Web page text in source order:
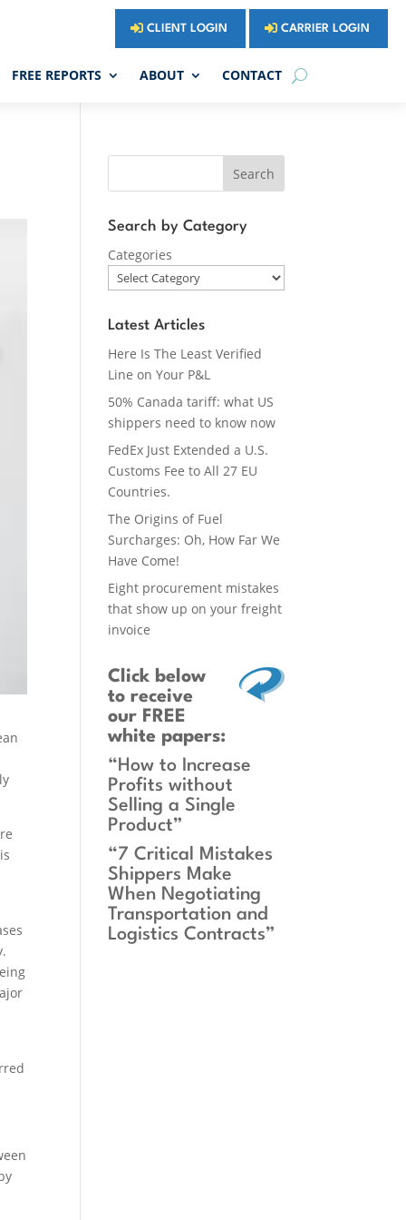
CLIENT LOGIN CARRIER LOGIN
FREE REPORTS ABOUT CONTACT
Search
Search by Category
Categories
Latest Articles
Here Is The Least Verified
Line on Your P&L
50% Canada tariff: what US
shippers need to know now
FedEx Just Extended a U.S.
Customs Fee to All 27 EU
Countries.
The Origins of Fuel
Surcharges: Oh, How Far We
Have Come!
Eight procurement mistakes
that show up on your freight
invoice
Click below
to receive
our FREE
white papers:
“How to Increase
Profits without
Selling a Single
Product”
“7 Critical Mistakes
Shippers Make
When Negotiating
Transportation and
Logistics Contracts”